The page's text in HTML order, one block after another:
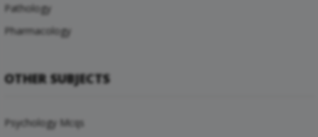
Pathology
Pharmacology
OTHER SUBJECTS
Psychology Mcqs